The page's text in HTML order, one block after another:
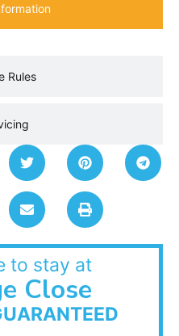
Rules
to stay at
Close